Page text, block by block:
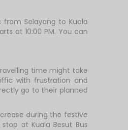
Selayang to Kuala
at 10:00 PM. You can
time might take
with frustration and
go to their planned
during the festive
at Kuala Besut Bus